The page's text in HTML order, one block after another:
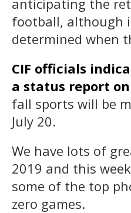
football, although
determined when
CIF officials
a status report
fall sports will be
July 20.
We have lots of
2019 and this
some of the top
zero games.